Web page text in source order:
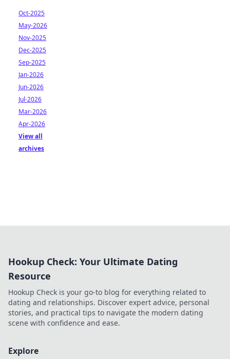
Oct-2025
May-2026
Nov-2025
Dec-2025
Sep-2025
Jan-2026
Jun-2026
Jul-2026
Mar-2026
Apr-2026
View all
archives
Hookup Check: Your Ultimate Dating
Resource
Hookup Check is your go-to blog for everything related to
dating and relationships. Discover expert advice, personal
stories, and practical tips to navigate the modern dating
scene with confidence and ease.
Explore